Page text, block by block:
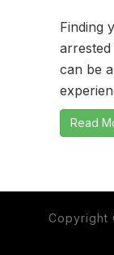
Finding
can be
Read
Copyright